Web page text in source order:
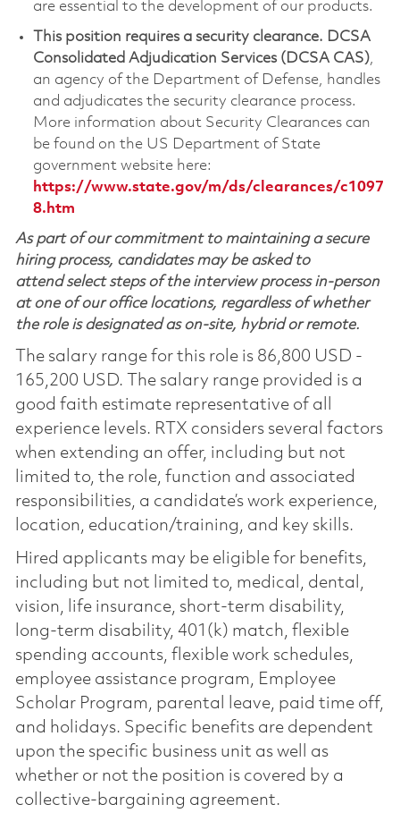
are essential to the development of our products.
This position requires a security clearance. DCSA
Consolidated Adjudication Services (DCSA CAS),
an agency of the Department of Defense, handles
and adjudicates the security clearance process.
More information about Security Clearances can
be found on the US Department of State
government website here:
https://www.state.gov/m/ds/clearances/c1097
8.htm
As part of our commitment to maintaining a secure
hiring process, candidates may be asked to
attend select steps of the interview process in-person
at one of our office locations, regardless of whether
the role is designated as on-site, hybrid or remote.
The salary range for this role is 86,800 USD -
165,200 USD. The salary range provided is a
good faith estimate representative of all
experience levels. RTX considers several factors
when extending an offer, including but not
limited to, the role, function and associated
responsibilities, a candidate’s work experience,
location, education/training, and key skills.
Hired applicants may be eligible for benefits,
including but not limited to, medical, dental,
vision, life insurance, short-term disability,
long-term disability, 401(k) match, flexible
spending accounts, flexible work schedules,
employee assistance program, Employee
Scholar Program, parental leave, paid time off,
and holidays. Specific benefits are dependent
upon the specific business unit as well as
whether or not the position is covered by a
collective-bargaining agreement.